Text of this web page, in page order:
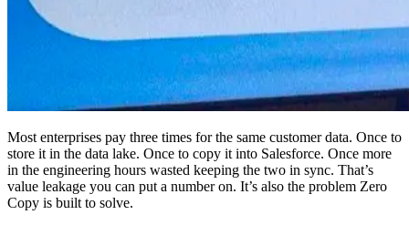
Most enterprises pay three times for the same customer data. Once to
store it in the data lake. Once to copy it into Salesforce. Once more
in the engineering hours wasted keeping the two in sync. That’s
value leakage you can put a number on. It’s also the problem Zero
Copy is built to solve.